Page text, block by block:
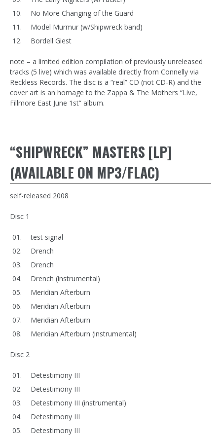
No More Changing of the Guard
Model Murmur (w/Shipwreck band)
Bordell Giest
note – a limited edition compilation of previously unreleased
tracks (5 live) which was available directly from Connelly via
Reckless Records. The disc is a “real” CD (not CD-R) and the
cover art is an homage to the Zappa & The Mothers “Live,
Fillmore East June 1st” album.
“SHIPWRECK” MASTERS [LP]
(AVAILABLE ON MP3/FLAC)
self-released 2008
Disc 1
test signal
Drench
Drench
Drench (instrumental)
Meridian Afterburn
Meridian Afterburn
Meridian Afterburn
Meridian Afterburn (instrumental)
Disc 2
Detestimony III
Detestimony III
Detestimony III (instrumental)
Detestimony III
Detestimony III